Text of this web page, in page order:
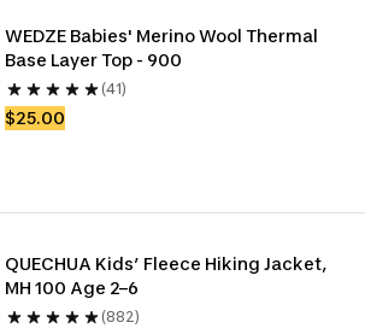
WEDZE Babies' Merino Wool Thermal
Base Layer Top - 900
(41)
$25.00
QUECHUA Kids’ Fleece Hiking Jacket,
MH 100 Age 2–6
(882)